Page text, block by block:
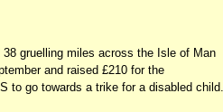
gruelling miles across the Isle of Man
and raised £210 for the
to go towards a trike for a disabled child.